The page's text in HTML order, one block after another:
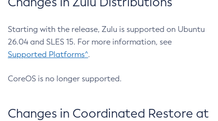
Starting with the release, Zulu is supported on Ubuntu
26.04 and SLES 15. For more information, see
Supported Platforms^.
CoreOS is no longer supported.
Changes in Coordinated Restore at